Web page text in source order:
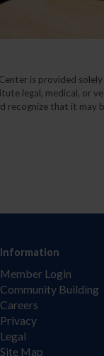
is provided
legal, medical, or
recognize that it may
Information
Member Login
Community Building
Careers
Privacy
Legal
Site Map